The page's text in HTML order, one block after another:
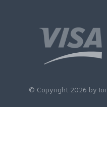
© Copyright 2026 by